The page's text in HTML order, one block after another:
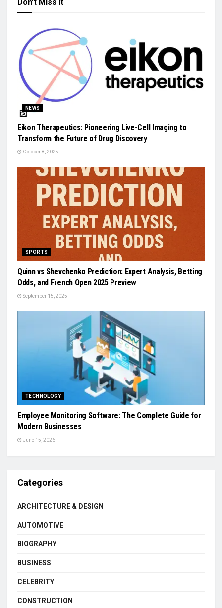
Don't Miss It
NEWS
Eikon Therapeutics: Pioneering Live-Cell Imaging to
Transform the Future of Drug Discovery
October 8, 2025
SPORTS
Quinn vs Shevchenko Prediction: Expert Analysis, Betting
Odds, and French Open 2025 Preview
September 15, 2025
TECHNOLOGY
Employee Monitoring Software: The Complete Guide for
Modern Businesses
June 15, 2026
Categories
ARCHITECTURE & DESIGN
AUTOMOTIVE
BIOGRAPHY
BUSINESS
CELEBRITY
CONSTRUCTION